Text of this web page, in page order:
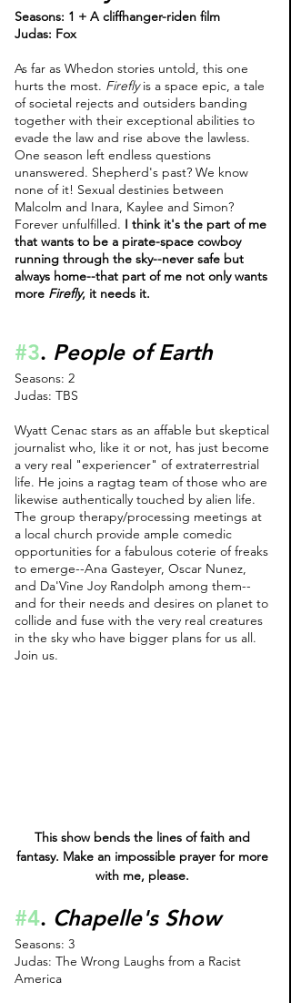
Seasons: 1 + A cliffhanger-riden film
Judas: Fox
As far as Whedon stories untold, this one
hurts the most. Firefly is a space epic, a tale
of societal rejects and outsiders banding
together with their exceptional abilities to
evade the law and rise above the lawless.
One season left endless questions
unanswered. Shepherd's past? We know
none of it! Sexual destinies between
Malcolm and Inara, Kaylee and Simon?
Forever unfulfilled. I think it's the part of me
that wants to be a pirate-space cowboy
running through the sky--never safe but
always home--that part of me not only wants
more Firefly, it needs it.
#3. People of Earth
Seasons: 2
Judas: TBS
Wyatt Cenac stars as an affable but skeptical
journalist who, like it or not, has just become
a very real "experiencer" of extraterrestrial
life. He joins a ragtag team of those who are
likewise authentically touched by alien life.
The group therapy/processing meetings at
a local church provide ample comedic
opportunities for a fabulous coterie of freaks
to emerge--Ana Gasteyer, Oscar Nunez,
and Da'Vine Joy Randolph among them--
and for their needs and desires on planet to
collide and fuse with the very real creatures
in the sky who have bigger plans for us all.
Join us.
This show bends the lines of faith and
fantasy. Make an impossible prayer for more
with me, please.
#4. Chapelle's Show
Seasons: 3
Judas: The Wrong Laughs from a Racist
America